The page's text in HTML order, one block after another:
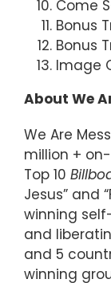
Come
Bonus
Bonus
Image
About We
We Are
million +
Top 10
Jesus” and
winning
and
and 5
winning